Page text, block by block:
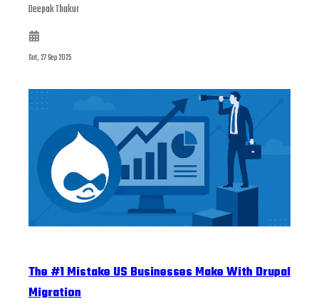
Deepak Thakur
Sat, 27 Sep 2025
The #1 Mistake US Businesses Make With Drupal
Migration